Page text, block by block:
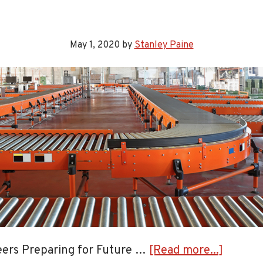
for
and
May 1, 2020 byStanley Paine
Preparing for Future … [Read more...]